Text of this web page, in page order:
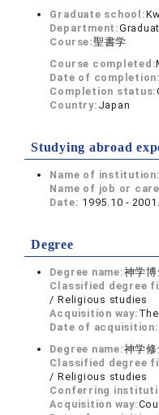
Graduate school:
Department:
Course:聖書学
Course completed:
Date of completion:
Completion status:
Country: Japan
Studying abroad
Name of institution:
Name of job or
Date: 1995.10 -
Degree
Degree name:神学博
Classified degree
/ Religious studies
Acquisition way:
Date of acquisition:
Degree name:神学修
Classified degree
/ Religious studies
Conferring
Acquisition way: